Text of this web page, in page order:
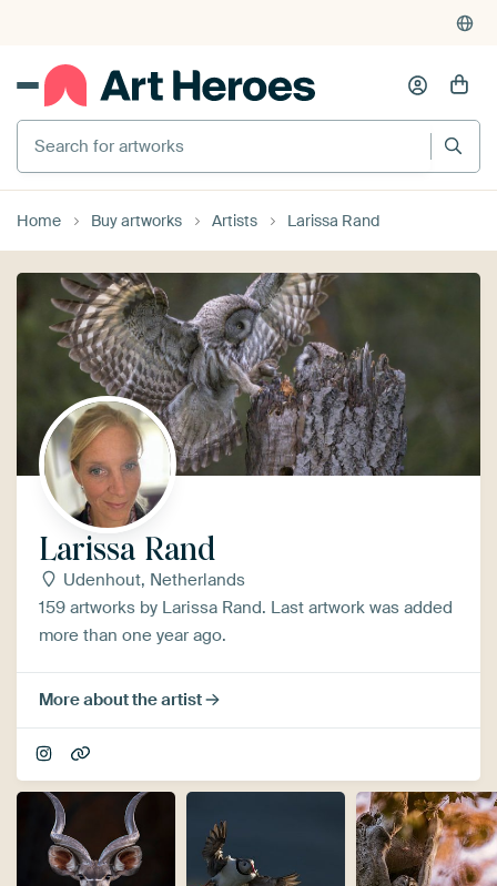
Search for artworks
Home Buy artworks Artists Larissa Rand
Larissa Rand
Udenhout, Netherlands
159 artworks by Larissa Rand. Last artwork was added
more than one year ago.
More about the artist